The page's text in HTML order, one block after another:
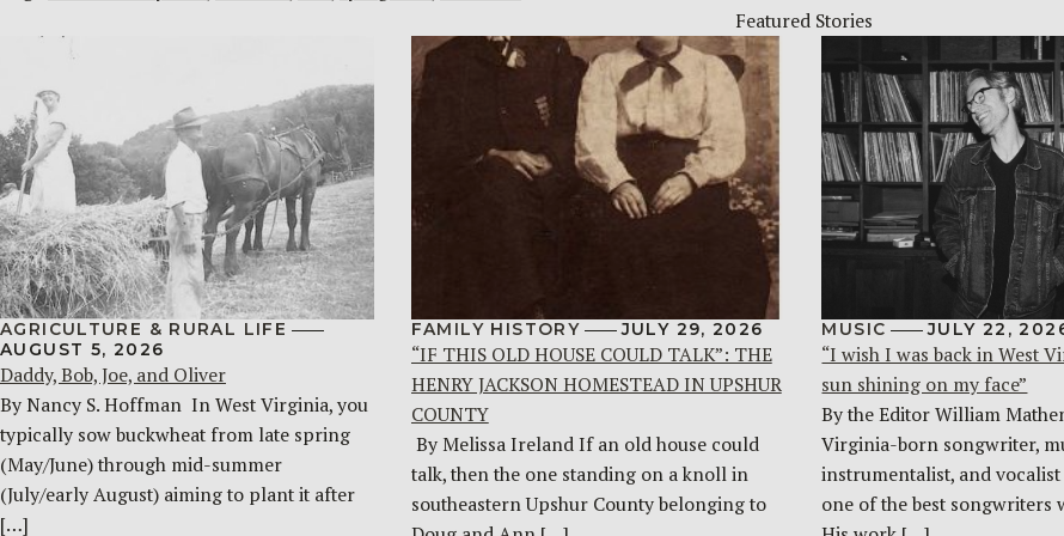
Featured Stories
AGRICULTURE & RURAL LIFE
AUGUST 5, 2026
Daddy, Bob, Joe, and Oliver
By Nancy S. Hoffman ​ In West Virginia, you
typically sow buckwheat from late spring
(May/June) through mid-summer
(July/early August) aiming to plant it after
[…]
FAMILY HISTORY JULY 29, 2026
“IF THIS OLD HOUSE COULD TALK”: THE
HENRY JACKSON HOMESTEAD IN UPSHUR
COUNTY
By Melissa Ireland If an old house could
talk, then the one standing on a knoll in
southeastern Upshur County belonging to
MUSIC JULY 22,
“I wish I was back in West
sun shining on my face”
By the Editor William
Virginia-born songwriter,
instrumentalist, and
one of the best songwriters